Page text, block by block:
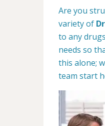
Are you
variety of
to any
needs so
this alone;
team start